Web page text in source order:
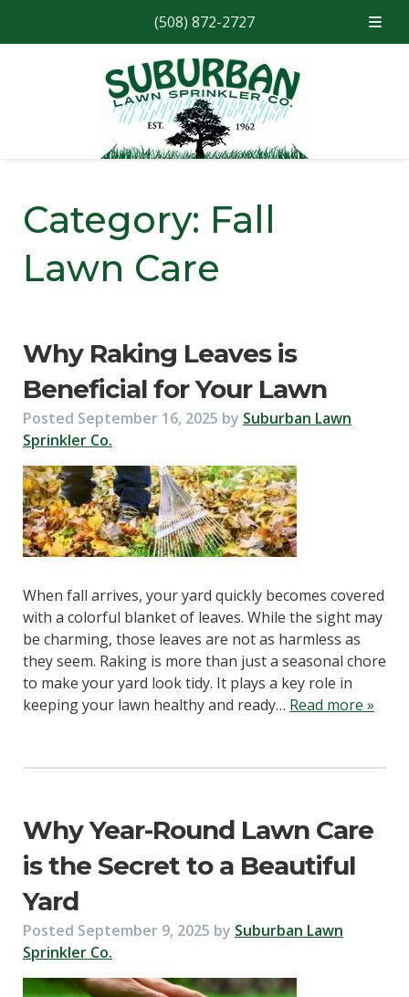
(508) 872-2727
Category: Fall
Lawn Care
Why Raking Leaves is
Beneficial for Your Lawn
Posted September 16, 2025 by Suburban Lawn
Sprinkler Co.
When fall arrives, your yard quickly becomes covered
with a colorful blanket of leaves. While the sight may
be charming, those leaves are not as harmless as
they seem. Raking is more than just a seasonal chore
to make your yard look tidy. It plays a key role in
keeping your lawn healthy and ready… Read more »
Why Year-Round Lawn Care
is the Secret to a Beautiful
Yard
Posted September 9, 2025 by Suburban Lawn
Sprinkler Co.